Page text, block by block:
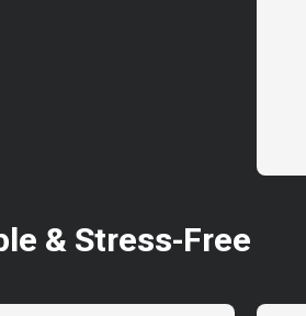
& Stress-Free